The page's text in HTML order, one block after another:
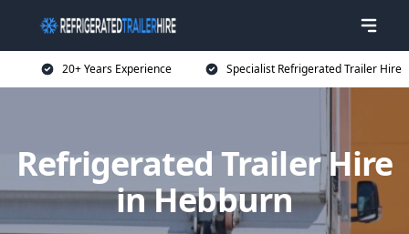
20+ Years Experience Specialist Refrigerated Trailer Hire
Refrigerated Trailer Hire
in Hebburn